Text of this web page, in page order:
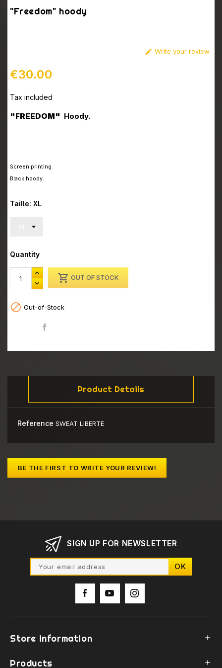
"Freedom" hoody
 Write your review
€30.00
Tax included
"FREEDOM" Hoody.
Screen printing.
Black hoody.
Taille: XL
Quantity
 OUT OF STOCK
 Out-of-Stock
Product Details
Reference SWEAT LIBERTE
BE THE FIRST TO WRITE YOUR REVIEW!
SIGN UP FOR NEWSLETTER
Store information 
Products 